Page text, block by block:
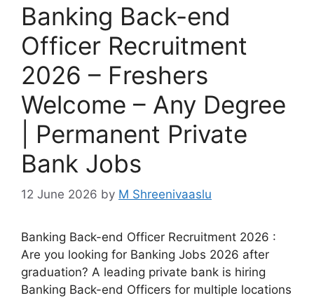
Banking Back-end
Officer Recruitment
2026 – Freshers
Welcome – Any Degree
| Permanent Private
Bank Jobs
12 June 2026 by M Shreenivaaslu
Banking Back-end Officer Recruitment 2026 :
Are you looking for Banking Jobs 2026 after
graduation? A leading private bank is hiring
Banking Back-end Officers for multiple locations